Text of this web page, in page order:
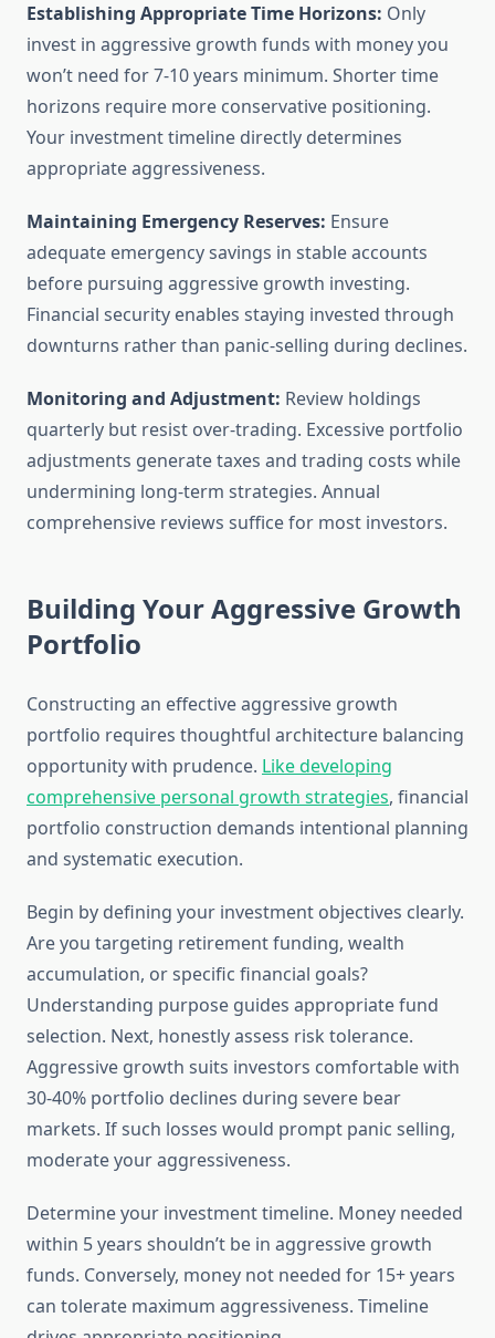
Establishing Appropriate Time Horizons: Only
invest in aggressive growth funds with money you
won’t need for 7-10 years minimum. Shorter time
horizons require more conservative positioning.
Your investment timeline directly determines
appropriate aggressiveness.
Maintaining Emergency Reserves: Ensure
adequate emergency savings in stable accounts
before pursuing aggressive growth investing.
Financial security enables staying invested through
downturns rather than panic-selling during declines.
Monitoring and Adjustment: Review holdings
quarterly but resist over-trading. Excessive portfolio
adjustments generate taxes and trading costs while
undermining long-term strategies. Annual
comprehensive reviews suffice for most investors.
Building Your Aggressive Growth
Portfolio
Constructing an effective aggressive growth
portfolio requires thoughtful architecture balancing
opportunity with prudence. Like developing
comprehensive personal growth strategies, financial
portfolio construction demands intentional planning
and systematic execution.
Begin by defining your investment objectives clearly.
Are you targeting retirement funding, wealth
accumulation, or specific financial goals?
Understanding purpose guides appropriate fund
selection. Next, honestly assess risk tolerance.
Aggressive growth suits investors comfortable with
30-40% portfolio declines during severe bear
markets. If such losses would prompt panic selling,
moderate your aggressiveness.
Determine your investment timeline. Money needed
within 5 years shouldn’t be in aggressive growth
funds. Conversely, money not needed for 15+ years
can tolerate maximum aggressiveness. Timeline